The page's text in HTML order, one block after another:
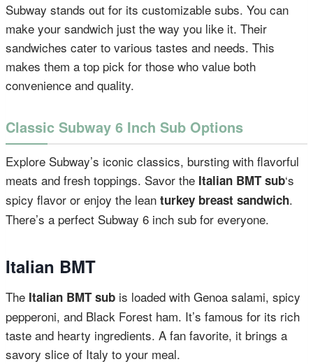
Subway stands out for its customizable subs. You can
make your sandwich just the way you like it. Their
sandwiches cater to various tastes and needs. This
makes them a top pick for those who value both
convenience and quality.
Classic Subway 6 Inch Sub Options
Explore Subway’s iconic classics, bursting with flavorful
meats and fresh toppings. Savor the Italian BMT sub‘s
spicy flavor or enjoy the lean turkey breast sandwich.
There’s a perfect Subway 6 inch sub for everyone.
Italian BMT
The Italian BMT sub is loaded with Genoa salami, spicy
pepperoni, and Black Forest ham. It’s famous for its rich
taste and hearty ingredients. A fan favorite, it brings a
savory slice of Italy to your meal.